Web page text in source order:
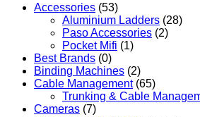
Accessories (53)
Aluminium Ladders (28)
Paso Accessories (2)
Pocket Mifi (1)
Best Brands (0)
Binding Machines (2)
Cable Management (65)
Trunking & Cable
Cameras (7)